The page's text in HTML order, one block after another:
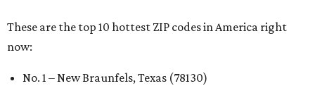
These are the top 10 hottest ZIP codes in America right
now:
No. 1 – New Braunfels, Texas (78130)